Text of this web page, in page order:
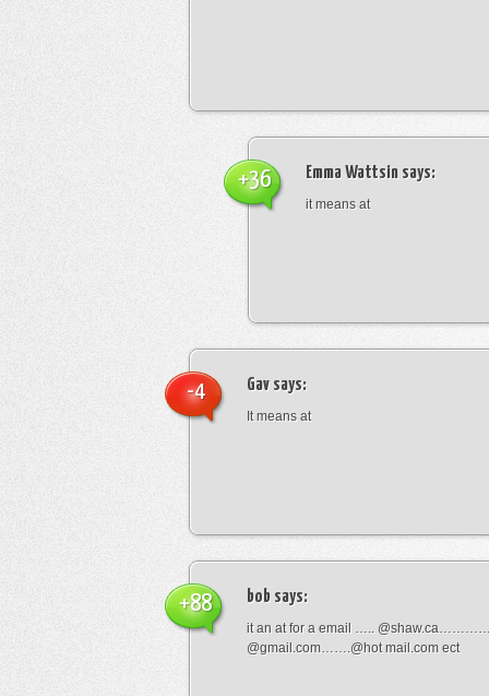
Emma Wattsin says:
it means at
+36
Gav says:
It means at
-4
bob says:
it an at for a email …..
@gmail.com…….@hot mail.com ect
+88